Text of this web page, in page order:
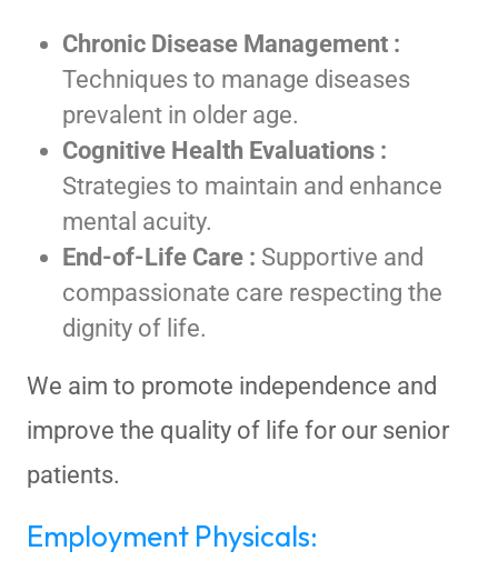
Chronic Disease Management :
Techniques to manage diseases
prevalent in older age.
Cognitive Health Evaluations :
Strategies to maintain and enhance
mental acuity.
End-of-Life Care : Supportive and
compassionate care respecting the
dignity of life.
We aim to promote independence and
improve the quality of life for our senior
patients.
Employment Physicals: